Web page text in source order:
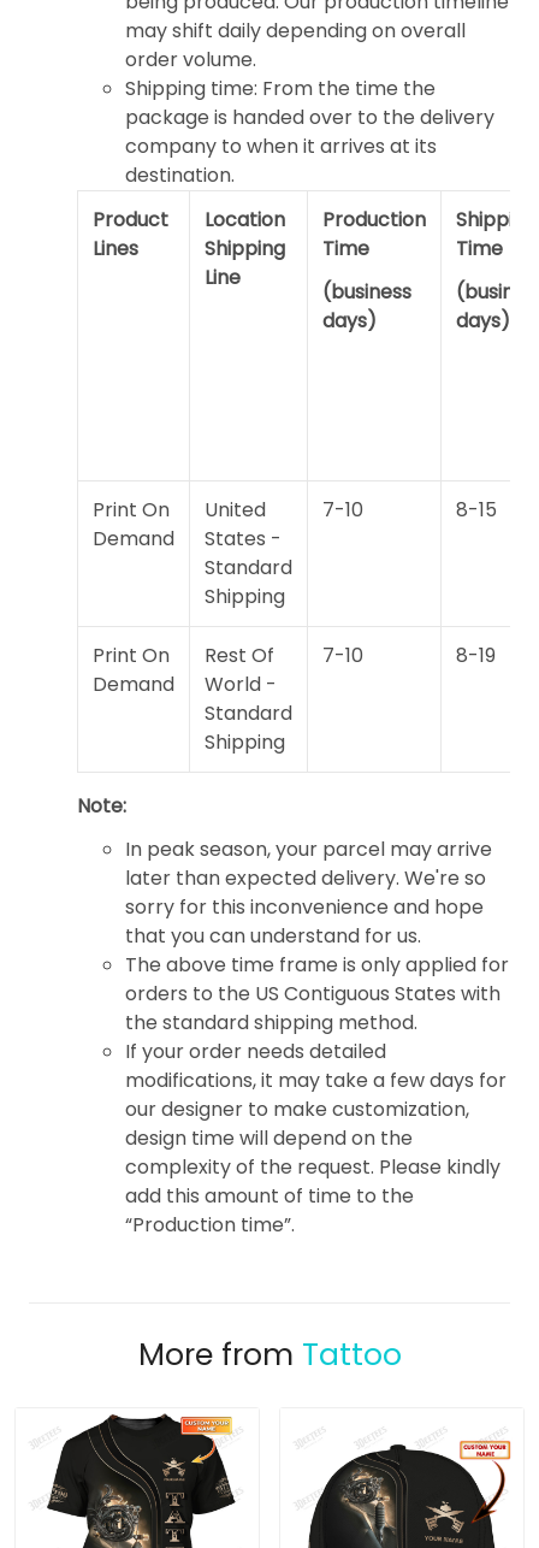
may shift daily depending on overall
order volume.
Shipping time: From the time the
package is handed over to the delivery
company to when it arrives at its
destination.
Product
Lines
Location
Shipping
Line
Production
Time
(business
days)
Shipping
Time
days)
Print On
Demand
United
States -
Standard
Shipping
7-10 8-15
Print On
Demand
Rest Of
World -
Standard
Shipping
7-10 8-19
Note:
In peak season, your parcel may arrive
later than expected delivery. We're so
sorry for this inconvenience and hope
that you can understand for us.
The above time frame is only applied for
orders to the US Contiguous States with
the standard shipping method.
If your order needs detailed
modifications, it may take a few days for
our designer to make customization,
design time will depend on the
complexity of the request. Please kindly
add this amount of time to the
“Production time”.
More from Tattoo